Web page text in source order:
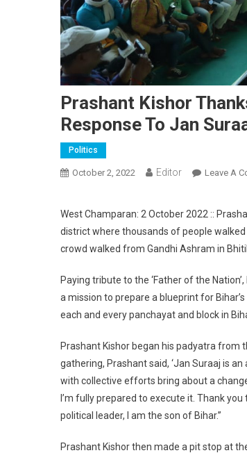
Prashant Kishor
Response To Jan
Politics
October 2, 2022 Editor Leave A
West Champaran: 2 October 2022 ::
district where thousands of people
crowd walked from Gandhi Ashram in
Paying tribute to the ‘Father of the
a mission to prepare a blueprint for
each and every panchayat and block in
Prashant Kishor began his padyatra from
gathering, Prashant said, ‘Jan Suraaj is
with collective efforts bring about a
I’m fully prepared to execute it. Thank
political leader, I am the son of Bihar.”
Prashant Kishor then made a pit stop at